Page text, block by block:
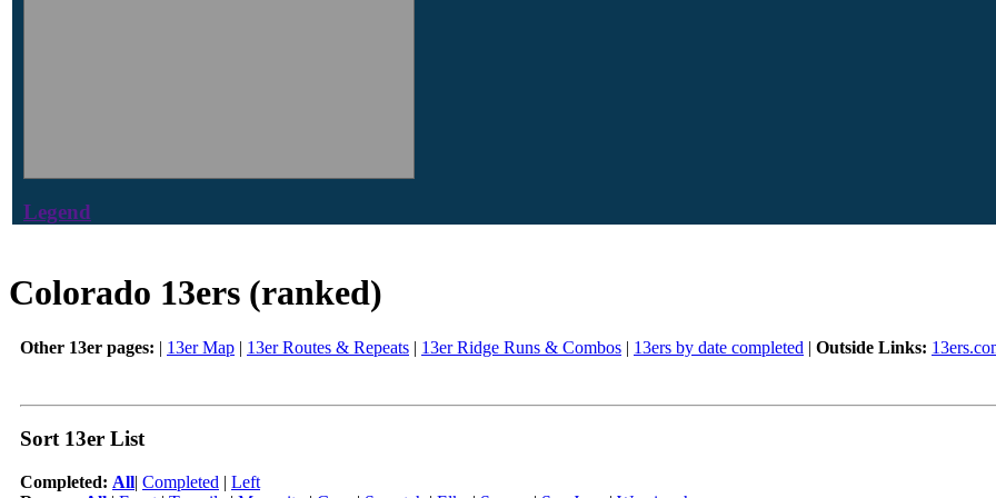
Legend
Colorado 13ers (ranked)
Other 13er pages: | 13er Map | 13er Routes & Repeats | 13er Ridge Runs & Combos | 13ers by date completed | Outside Links:
Sort 13er List
Completed: All| Completed | Left